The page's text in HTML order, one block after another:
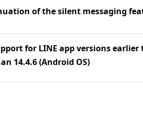
of the silent messaging
for LINE app versions earlier
14.4.6 (Android OS)